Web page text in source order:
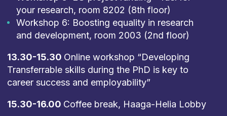
your research, room 8202 (8th floor)
Workshop 6: Boosting equality in research
and development, room 2003 (2nd floor)
13.30-15.30 Online workshop “Developing
Transferrable skills during the PhD is key to
career success and employability”
15.30-16.00 Coffee break, Haaga-Helia Lobby